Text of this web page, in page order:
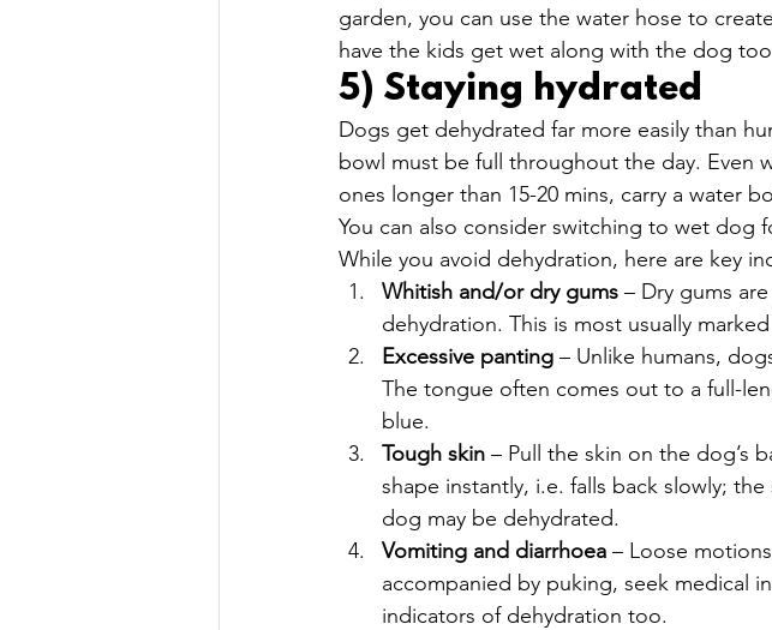
garden, you can use the water hose to
have the kids get wet along with the dog
5) Staying hydrated
Dogs get dehydrated far more easily than
bowl must be full throughout the day. Even
ones longer than 15-20 mins, carry a water
You can also consider switching to wet dog
While you avoid dehydration, here are key
Whitish and/or dry gums – Dry gums
dehydration. This is most usually
Excessive panting – Unlike humans,
The tongue often comes out to a full-
blue.
Tough skin – Pull the skin on the dog’s
shape instantly, i.e. falls back slowly;
dog may be dehydrated.
Vomiting and diarrhoea – Loose
accompanied by puking, seek medical
indicators of dehydration too.